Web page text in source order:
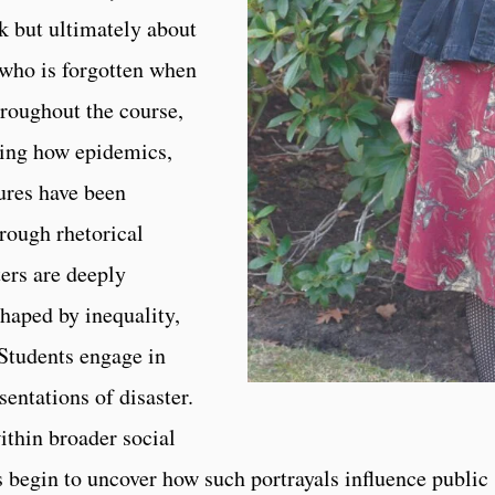
but ultimately about
is forgotten when
the course,
how epidemics,
have been
rhetorical
are deeply
by inequality,
engage in
of disaster.
broader social
to uncover how such portrayals influence public